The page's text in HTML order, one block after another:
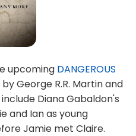
upcoming DANGEROUS
George R.R. Martin and
Diana Gabaldon's
and Ian as young
Jamie met Claire.